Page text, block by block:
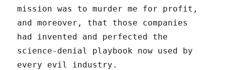
mission was to murder me for profit,
and moreover, that those companies
had invented and perfected the
science-denial playbook now used by
every evil industry.